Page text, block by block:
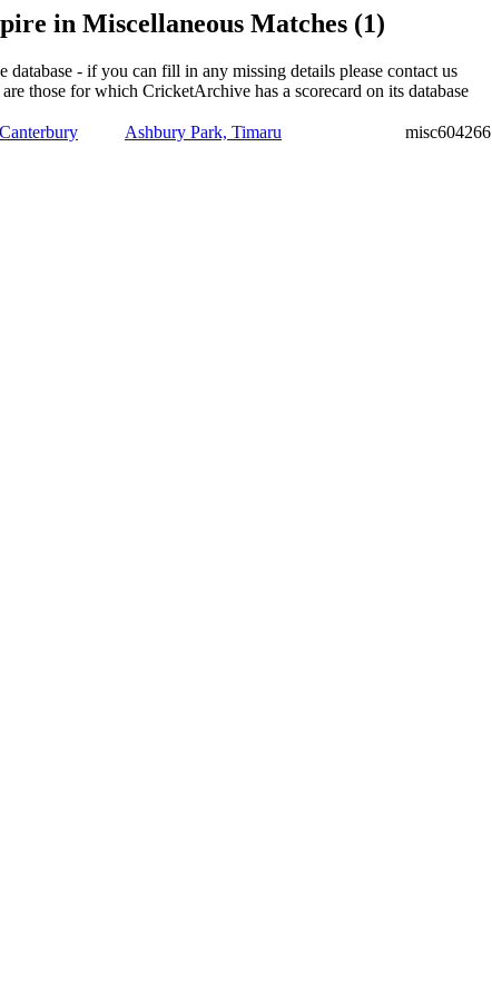
in Miscellaneous Matches (1)
- if you can fill in any missing details please contact us
those for which CricketArchive has a scorecard on its database
Ashbury Park, Timaru misc604266